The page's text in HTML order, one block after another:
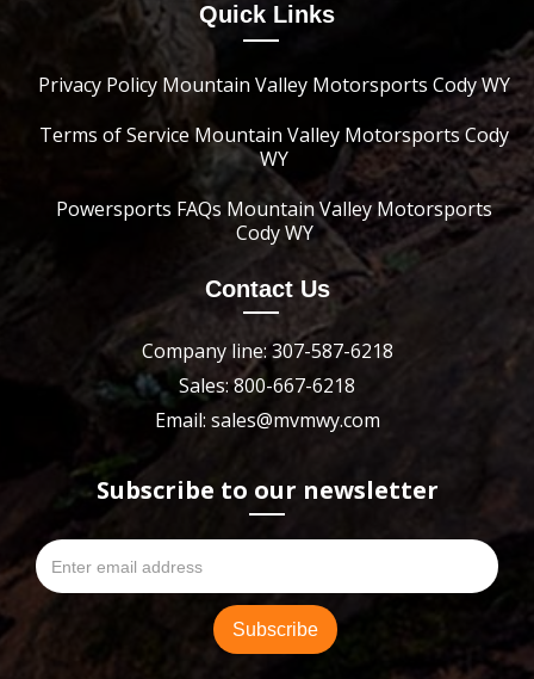
Quick Links
Privacy Policy Mountain Valley Motorsports Cody WY
Terms of Service Mountain Valley Motorsports Cody
WY
Powersports FAQs Mountain Valley Motorsports
Cody WY
Contact Us
Company line: 307-587-6218
Sales: 800-667-6218
Email: sales@mvmwy.com
Subscribe to our newsletter